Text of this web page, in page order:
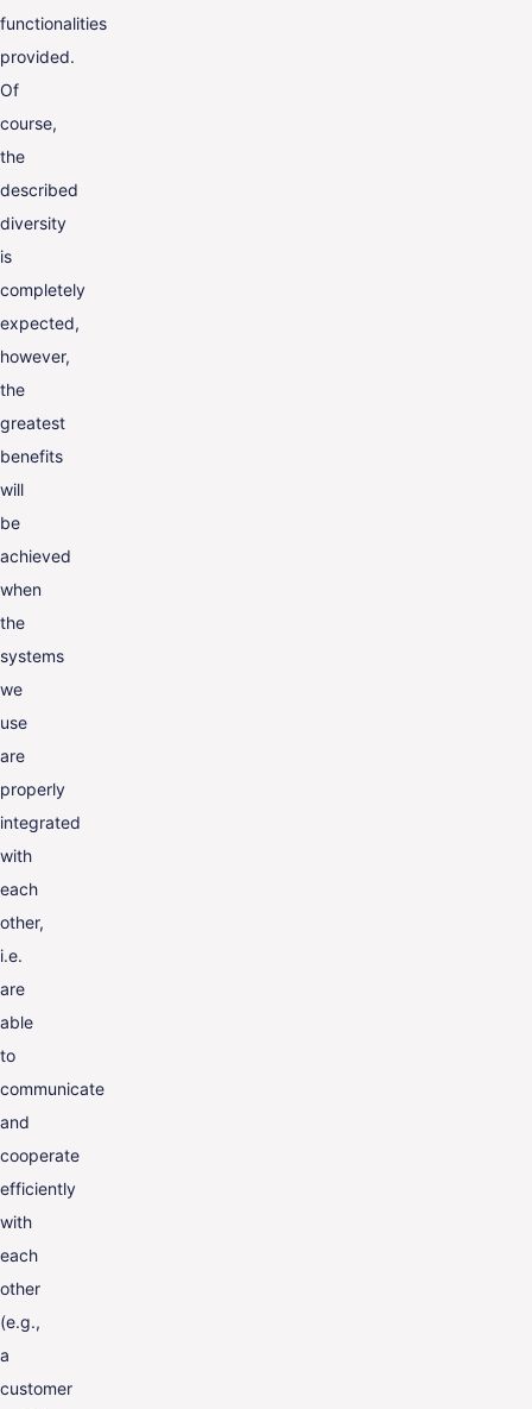
functionalities
provided.
Of
course,
the
described
diversity
is
completely
expected,
however,
the
greatest
benefits
will
be
achieved
when
the
systems
we
use
are
properly
integrated
with
each
other,
i.e.
are
able
to
communicate
and
cooperate
efficiently
with
each
other
(e.g.,
a
customer